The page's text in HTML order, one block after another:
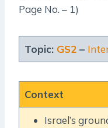
Page No. – 1)
Topic: GS2–
Context
Israel’s